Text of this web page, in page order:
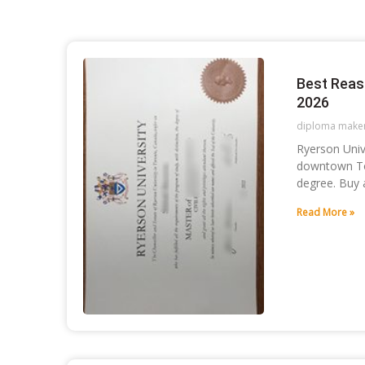
Best
2026
diploma
Ryerson
downtown
degree. Buy
Read More »